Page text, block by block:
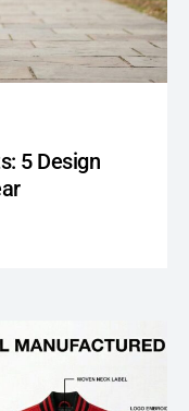
5 Design